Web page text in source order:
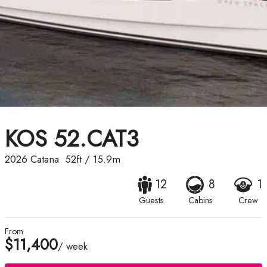
KOS 52.CAT3
2026 Catana 52ft/ 15.9m
12
Guests
8
Cabins
1
Crew
From
$11,400/ week